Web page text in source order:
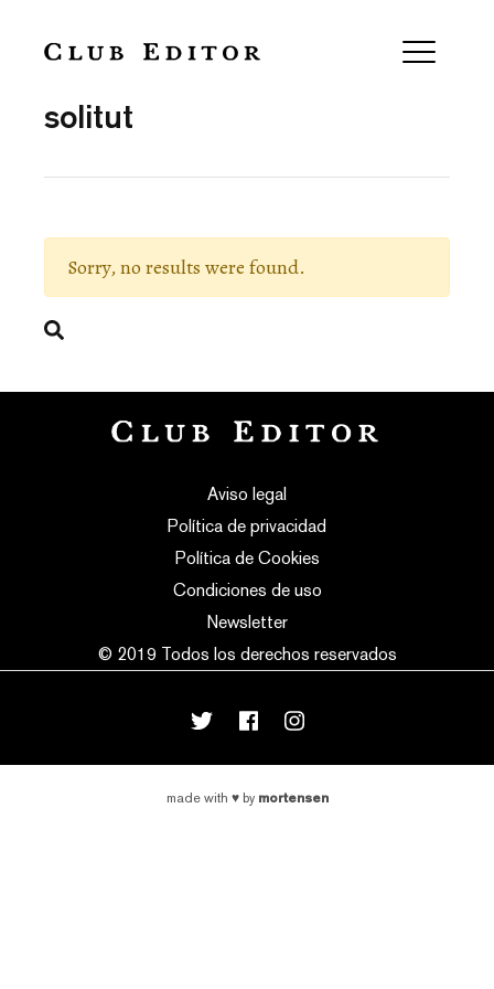
solitut
Sorry, no results were found.
Aviso legal
Política de privacidad
Política de Cookies
Condiciones de uso
Newsletter
© 2019 Todos los derechos reservados
made with ♥by mortensen